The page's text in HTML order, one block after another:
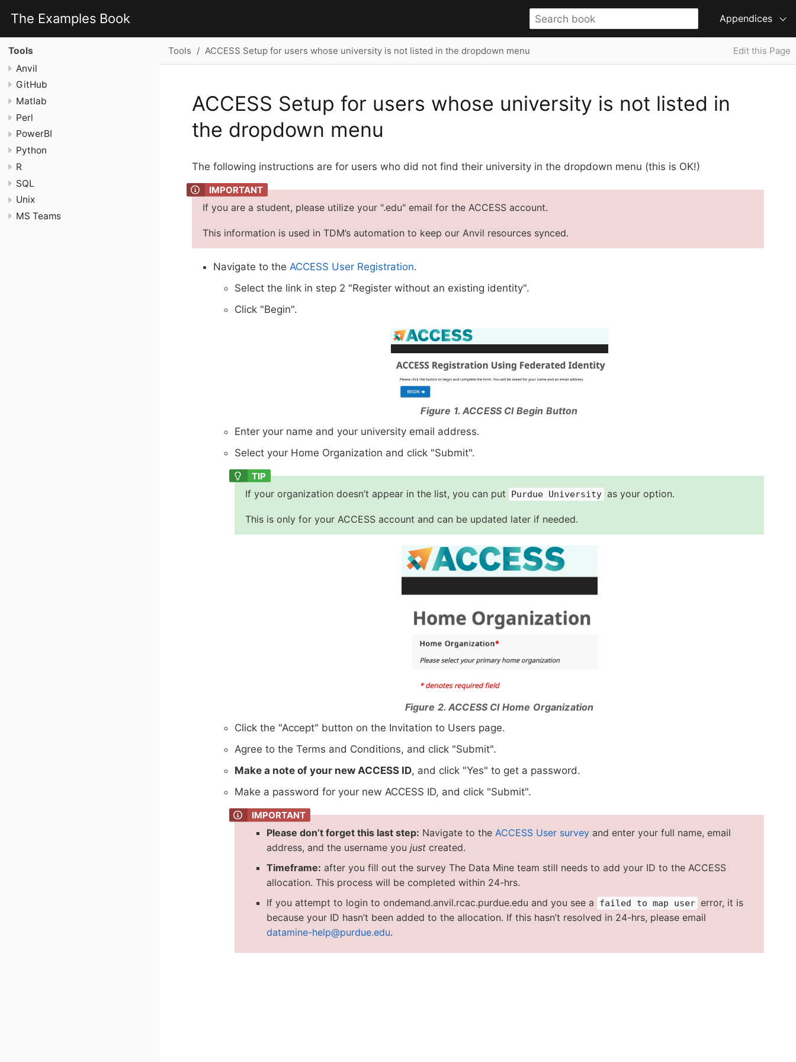
The Examples Book Appendices
Tools
Anvil
GitHub
Matlab
Perl
PowerBI
Python
R
SQL
Unix
MS Teams
Tools ACCESS Setup for users whose university is not listed in the dropdown menu Edit this Page
ACCESS Setup for users whose university is not listed in
the dropdown menu
The following instructions are for users who did not find their university in the dropdown menu (this is OK!)
If you are a student, please utilize your ".edu" email for the ACCESS account.
This information is used in TDM’s automation to keep our Anvil resources synced.
Navigate to the ACCESS User Registration.
Select the link in step 2 "Register without an existing identity".
Click "Begin".
Figure 1. ACCESS CI Begin Button
Enter your name and your university email address.
Select your Home Organization and click "Submit".
If your organization doesn’t appear in the list, you can put Purdue University as your option.
This is only for your ACCESS account and can be updated later if needed.
Figure 2. ACCESS CI Home Organization
Click the "Accept" button on the Invitation to Users page.
Agree to the Terms and Conditions, and click "Submit".
Make a note of your new ACCESS ID, and click "Yes" to get a password.
Make a password for your new ACCESS ID, and click "Submit".
Please don’t forget this last step: Navigate to the ACCESS User survey and enter your full name, email
address, and the username you just created.
Timeframe: after you fill out the survey The Data Mine team still needs to add your ID to the ACCESS
allocation. This process will be completed within 24-hrs.
If you attempt to login to ondemand.anvil.rcac.purdue.edu and you see a
failed to map user error, it is
because your ID hasn’t been added to the allocation. If this hasn’t resolved in 24-hrs, please email
datamine-help@purdue.edu.